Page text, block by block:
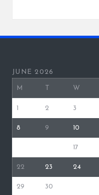
JUNE 2026
M W
2 3
8 9 10
17
22 23 24
29 30